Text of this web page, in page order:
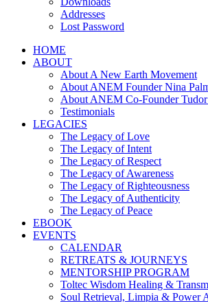
Addresses
Lost Password
HOME
ABOUT
About A New Earth Movement
About ANEM Founder Nina
About ANEM Co-Founder
Testimonials
LEGACIES
The Legacy of Love
The Legacy of Intent
The Legacy of Respect
The Legacy of Awareness
The Legacy of Righteousness
The Legacy of Authenticity
The Legacy of Peace
EBOOK
EVENTS
CALENDAR
RETREATS & JOURNEYS
MENTORSHIP PROGRAM
Toltec Wisdom Healing &
Soul Retrieval, Limpia & Power